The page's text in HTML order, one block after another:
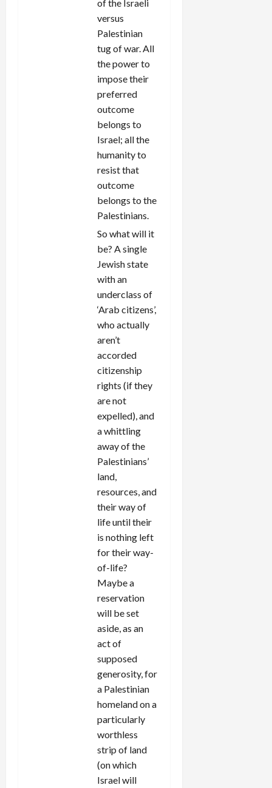
of the Israeli
versus
Palestinian
tug of war. All
the power to
impose their
preferred
outcome
belongs to
Israel; all the
humanity to
resist that
outcome
belongs to the
Palestinians.
So what will it
be? A single
Jewish state
with an
underclass of
‘Arab citizens’,
who actually
aren’t
accorded
citizenship
rights (if they
are not
expelled), and
a whittling
away of the
Palestinians’
land,
resources, and
their way of
life until their
is nothing left
for their way-
of-life?
Maybe a
reservation
will be set
aside, as an
act of
supposed
generosity, for
a Palestinian
homeland on a
particularly
worthless
strip of land
(on which
Israel will